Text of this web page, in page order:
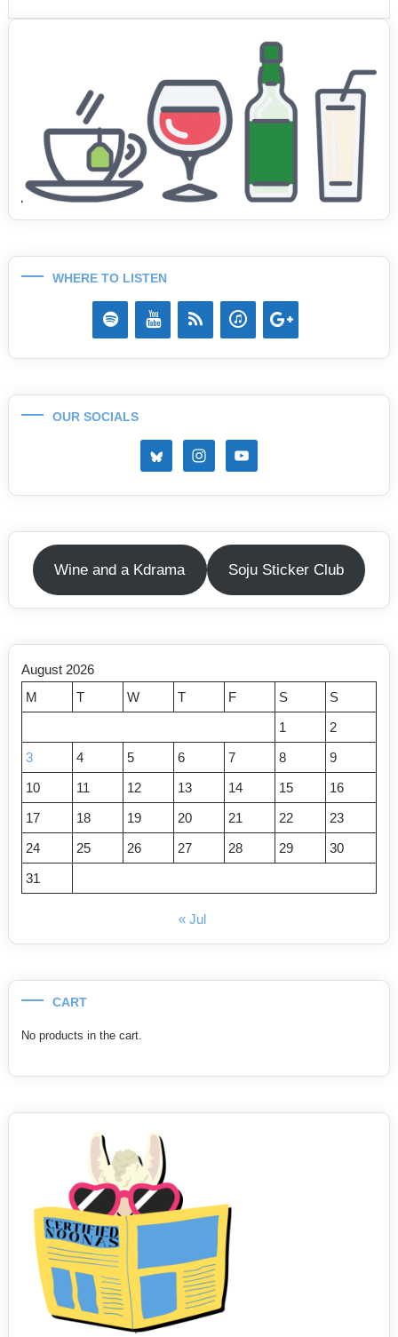
WHERE TO LISTEN
OUR SOCIALS
Wine and a Kdrama Soju Sticker Club
August 2026
M
T W T F S
S
1
2
3
4 5 6 7 8
9
10
11 12 13 14 15
16
17
18 19 20 21 22
23
24
25 26 27 28 29
30
31
« Jul
CART
No products in the cart.